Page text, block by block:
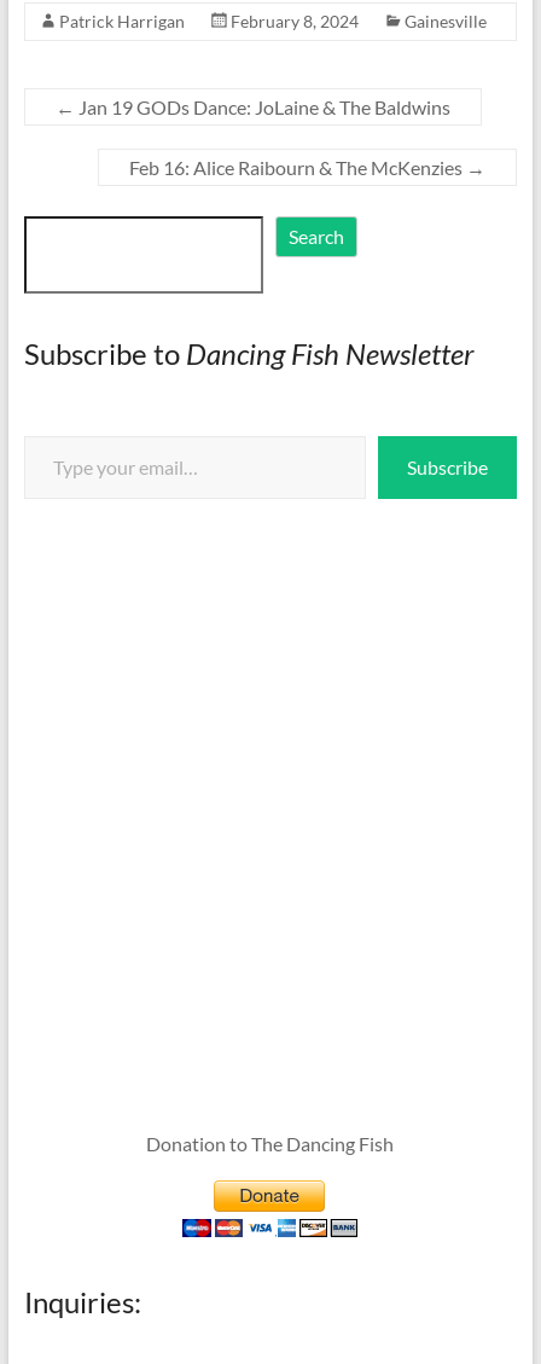
Patrick Harrigan February 8, 2024 Gainesville
← Jan 19 GODs Dance: JoLaine & The Baldwins
Feb 16: Alice Raibourn & The McKenzies →
Search Search
Subscribe to Dancing Fish Newsletter
Subscribe
Donation to The Dancing Fish
Inquiries: